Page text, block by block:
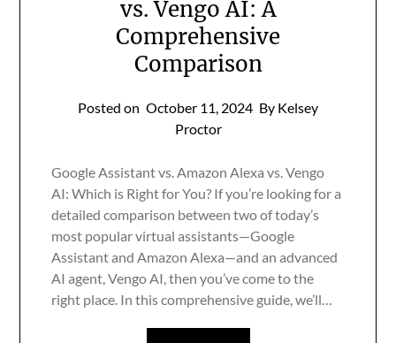
vs. Vengo AI: A
Comprehensive
Comparison
Posted on October 11, 2024 By Kelsey
Proctor
Google Assistant vs. Amazon Alexa vs. Vengo
AI: Which is Right for You? If you’re looking for a
detailed comparison between two of today’s
most popular virtual assistants—Google
Assistant and Amazon Alexa—and an advanced
AI agent, Vengo AI, then you’ve come to the
right place. In this comprehensive guide, we’ll…